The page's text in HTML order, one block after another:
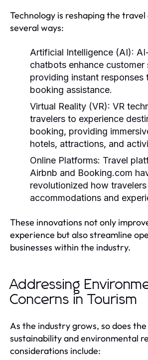
Technology is reshaping the
several ways:
Artificial Intelligence (AI):
chatbots enhance customer
providing instant responses
booking assistance.
Virtual Reality (VR): VR
travelers to experience
booking, providing
hotels, attractions, and
Online Platforms: Travel
Airbnb and Booking.com
revolutionized how
accommodations and
These innovations not only
experience but also streamline
businesses within the industry.
Addressing
Concerns in Tourism
As the industry grows, so does the
sustainability and environmental
considerations include: